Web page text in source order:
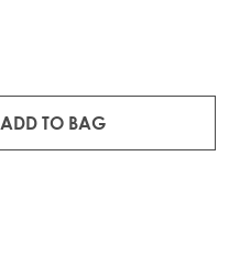
ADD TO BAG